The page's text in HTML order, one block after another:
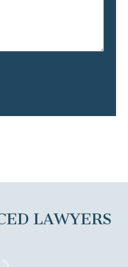
LAWYERS